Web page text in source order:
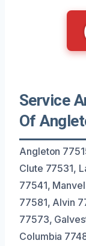
Service
Of
Angleton
Clute 77531,
77541,
77581, Alvin
77573,
Columbia